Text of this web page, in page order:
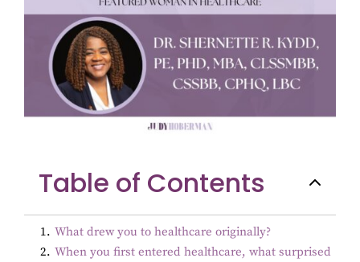
Table of Contents
1. What drew you to healthcare originally?
2. When you first entered healthcare, what surprised